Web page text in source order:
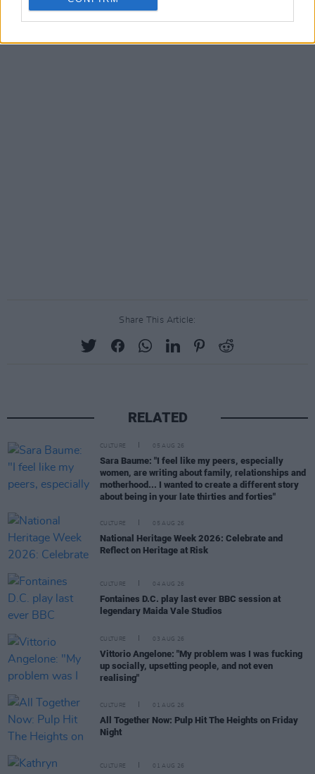
Share This Article:
RELATED
CULTURE 05 AUG 26
Sara Baume: "I feel like my peers, especially
women, are writing about family, relationships and
motherhood... I wanted to create a different story
about being in your late thirties and forties"
CULTURE 05 AUG 26
National Heritage Week 2026: Celebrate and
Reflect on Heritage at Risk
CULTURE 04 AUG 26
Fontaines D.C. play last ever BBC session at
legendary Maida Vale Studios
CULTURE 03 AUG 26
Vittorio Angelone: "My problem was I was fucking
up socially, upsetting people, and not even
realising"
CULTURE 01 AUG 26
All Together Now: Pulp Hit The Heights on Friday
Night
CULTURE 01 AUG 26